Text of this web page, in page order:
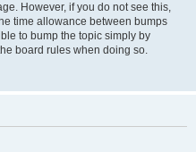
However, if you do not see this,
time allowance between bumps
to bump the topic simply by
board rules when doing so.